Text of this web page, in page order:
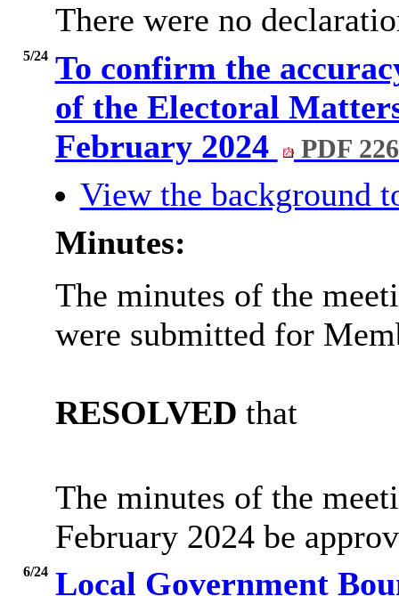
There were no
5/24 To confirm the
of the Electoral
February 2024
PDF
View the background
Minutes:
The minutes of the
were submitted for
RESOLVED that
The minutes of the
February 2024 be
6/24 Local Government